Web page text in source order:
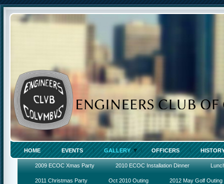
HOME EVENTS GALLERY OFFICERS
2009 ECOC Xmas Party 2010 ECOC Installation Dinner
2011 Christmas Party Oct 2010 Outing 2012 May Golf Outing